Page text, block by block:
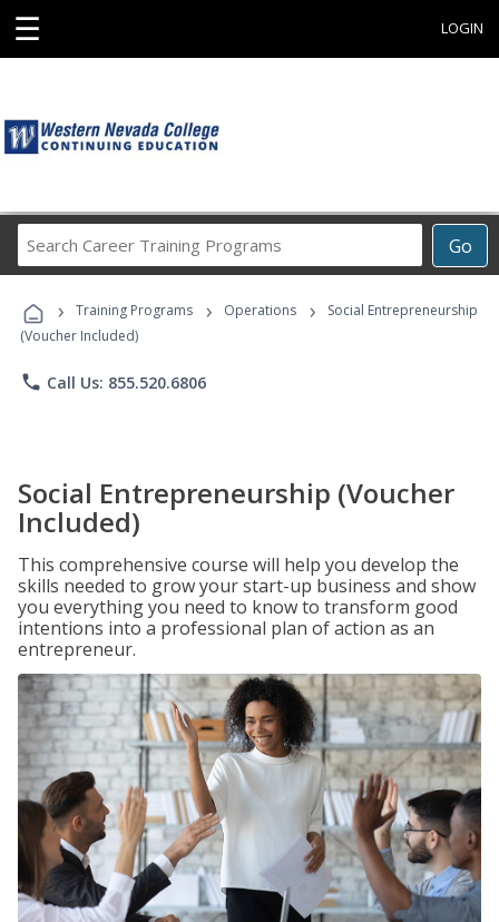
☰ LOGIN
Go
Career
Programs
› Training Programs › Operations ›
Social Entrepreneurship
(Voucher Included)
phone Call Us: 855.520.6806
Social Entrepreneurship (Voucher
Included)
This comprehensive course will help you develop the
skills needed to grow your start-up business and show
you everything you need to know to transform good
intentions into a professional plan of action as an
entrepreneur.